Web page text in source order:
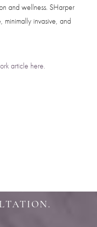
and wellness. SHarper
minimally invasive, and
article here.